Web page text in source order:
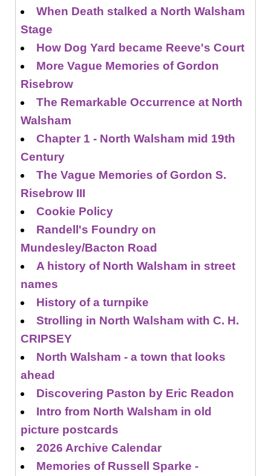
When Death stalked a North Walsham
Stage
How Dog Yard became Reeve's Court
More Vague Memories of Gordon
Risebrow
The Remarkable Occurrence at North
Walsham
Chapter 1 - North Walsham mid 19th
Century
The Vague Memories of Gordon S.
Risebrow III
Cookie Policy
Randell's Foundry on
Mundesley/Bacton Road
A history of North Walsham in street
names
History of a turnpike
Strolling in North Walsham with C. H.
CRIPSEY
North Walsham - a town that looks
ahead
Discovering Paston by Eric Readon
Intro from North Walsham in old
picture postcards
2026 Archive Calendar
Memories of Russell Sparke -